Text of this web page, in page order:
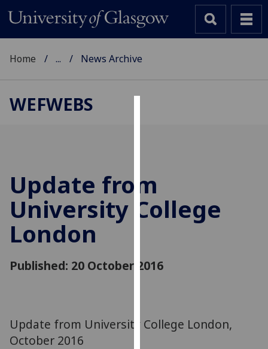
to
improve
user
allow
for
via
third
Home ... News Archive
WEFWEBS
Update from
University College
London
Published: 20 October 2016
Update from University College London,
October 2016